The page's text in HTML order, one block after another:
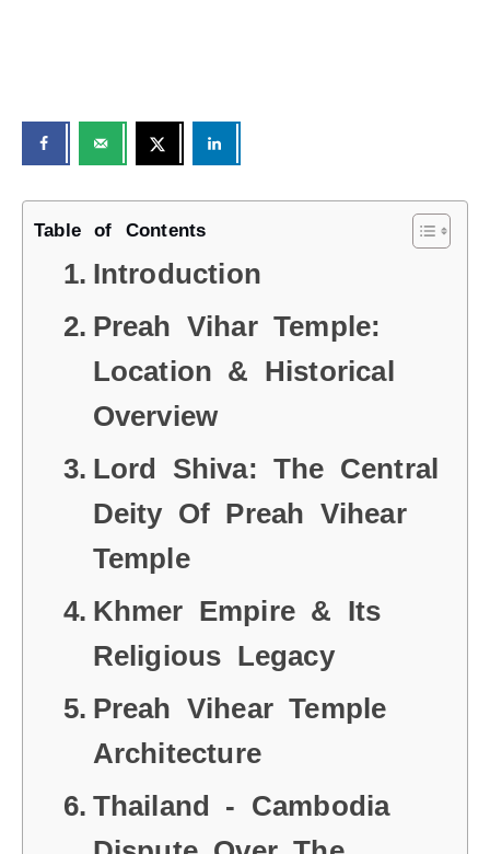
Table of Contents
Introduction
Preah Vihar Temple:
Location & Historical
Overview
Lord Shiva: The Central
Deity Of Preah Vihear
Temple
Khmer Empire & Its
Religious Legacy
Preah Vihear Temple
Architecture
Thailand - Cambodia